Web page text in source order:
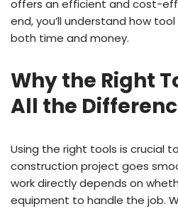
offers an efficient and cost-
end, you’ll understand how
both time and money.
Why the Right
All the
Using the right tools is crucial
construction project goes
work directly depends on
equipment to handle the job.